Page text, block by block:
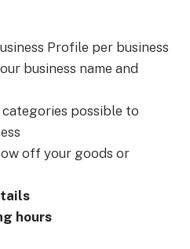
Profile per business
business name and
categories possible to
off your goods or
hours